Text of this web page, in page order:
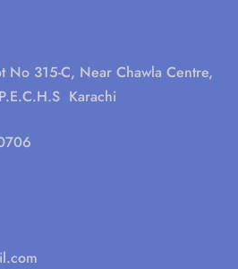
No 315-C, Near Chawla Centre,
Karachi